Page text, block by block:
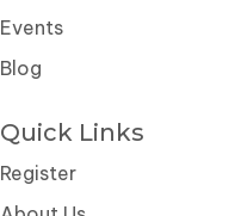
Events
Blog
Quick Links
Register